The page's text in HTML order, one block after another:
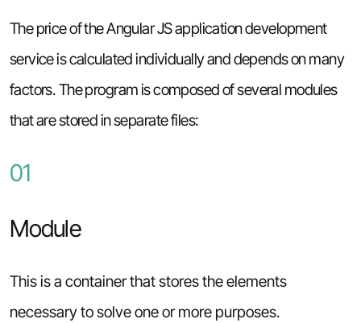
The price of the Angular JS application development
service is calculated individually and depends on many
factors. The program is composed of several modules
that are stored in separate files:
01
Module
This is a container that stores the elements
necessary to solve one or more purposes.